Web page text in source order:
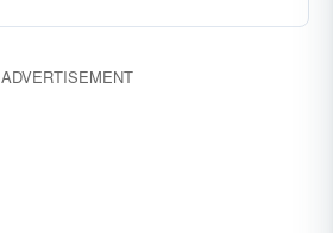
ADVERTISEMENT